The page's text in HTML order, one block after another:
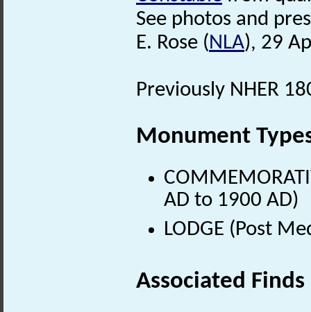
See photos and
E. Rose (NLA), 29
Previously NHER
Monument
AD to 1900 AD)
LODGE (Post
Associated